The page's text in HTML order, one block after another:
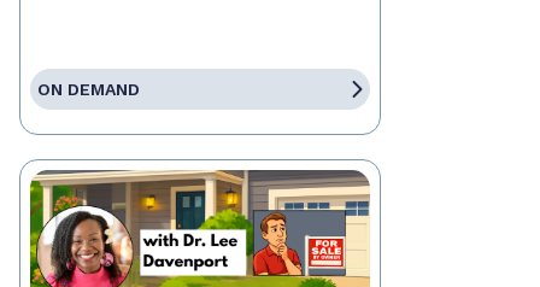
ON DEMAND